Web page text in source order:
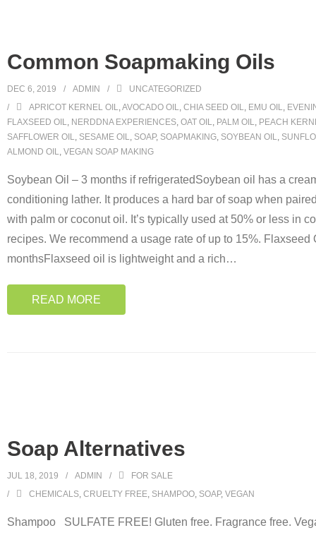
Common Soapmaking Oils
DEC 6, 2019 ADMIN
UNCATEGORIZED
APRICOT KERNEL OIL,AVOCADO OIL, CHIA SEED OIL, EMU OIL,
FLAXSEED OIL, NERDDNA EXPERIENCES, OAT OIL, PALM OIL, PEACH
SAFFLOWER OIL, SESAME OIL, SOAP, SOAPMAKING, SOYBEAN OIL,
ALMOND OIL, VEGAN SOAP MAKING
Soybean Oil – 3 months if refrigeratedSoybean oil has a
conditioning lather. It produces a hard bar of soap when
with palm or coconut oil. It’s typically used at 50% or less in
recipes. We recommend a usage rate of up to 15%. Flaxseed
monthsFlaxseed oil is lightweight and a rich…
READ MORE
Soap Alternatives
JUL 18, 2019 ADMIN
FOR SALE
CHEMICALS, CRUELTY FREE, SHAMPOO, SOAP, VEGAN
Shampoo SULFATE FREE! Gluten free. Fragrance free.